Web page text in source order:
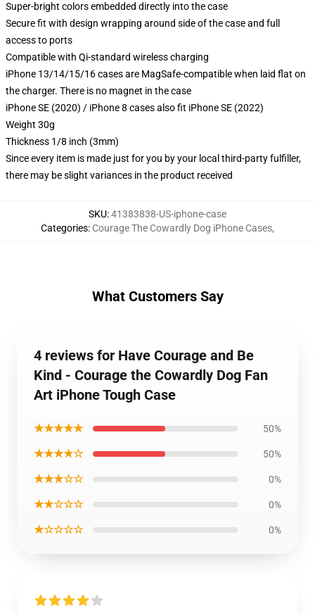
Super-bright colors embedded directly into the case
Secure fit with design wrapping around side of the case and full
access to ports
Compatible with Qi-standard wireless charging
iPhone 13/14/15/16 cases are MagSafe-compatible when laid flat on
the charger. There is no magnet in the case
iPhone SE (2020) / iPhone 8 cases also fit iPhone SE (2022)
Weight 30g
Thickness 1/8 inch (3mm)
Since every item is made just for you by your local third-party fulfiller,
there may be slight variances in the product received
SKU:41383838-US-iphone-case
Categories: Courage The Cowardly Dog iPhone Cases,
What Customers Say
4 reviews for Have Courage and Be
Kind - Courage the Cowardly Dog Fan
Art iPhone Tough Case
★★★★★ 50%
★★★★☆ 50%
★★★☆☆ 0%
★★☆☆☆ 0%
★☆☆☆☆ 0%